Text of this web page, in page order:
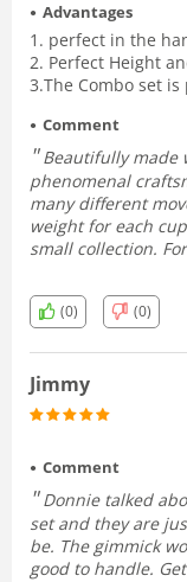
Advantages
1. perfect in the
2. Perfect Height
3.The Combo set
Comment
Beautifully made with each cup having uniformity,
phenomenal
many different
weight for each
small collection.
in comparison.
weight but due to
handle perfectly in
cards-just right.
(0) (0)
Jimmy
Comment
Donnie talked about these cups for a long time. I got my
set and they are
be. The gimmick
good to handle.